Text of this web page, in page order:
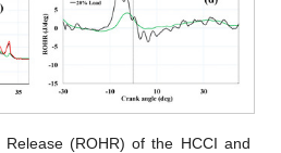
(ROHR) of the HCCI and